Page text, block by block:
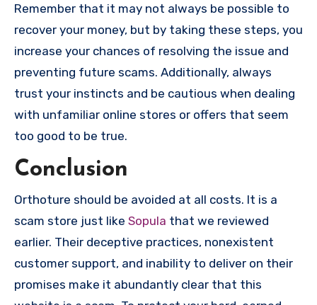
Remember that it may not always be possible to
recover your money, but by taking these steps, you
increase your chances of resolving the issue and
preventing future scams. Additionally, always
trust your instincts and be cautious when dealing
with unfamiliar online stores or offers that seem
too good to be true.
Conclusion
Orthoture should be avoided at all costs. It is a
scam store just like Sopula that we reviewed
earlier. Their deceptive practices, nonexistent
customer support, and inability to deliver on their
promises make it abundantly clear that this